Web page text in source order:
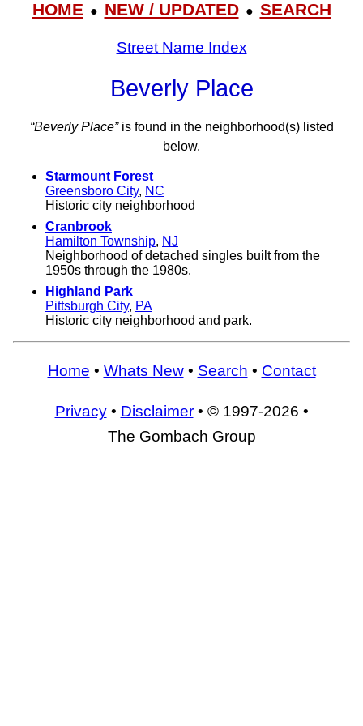
HOME● NEW / UPDATED● SEARCH
Street Name Index
Beverly Place
“Beverly Place”is found in the neighborhood(s) listed
below.
Starmount Forest
Greensboro City, NC
Historic city neighborhood
Cranbrook
Hamilton Township, NJ
Neighborhood of detached singles built from the
1950s through the 1980s.
Highland Park
Pittsburgh City, PA
Historic city neighborhood and park.
Home • Whats New• Search • Contact
Privacy• Disclaimer• © 1997-2026 •
The Gombach Group